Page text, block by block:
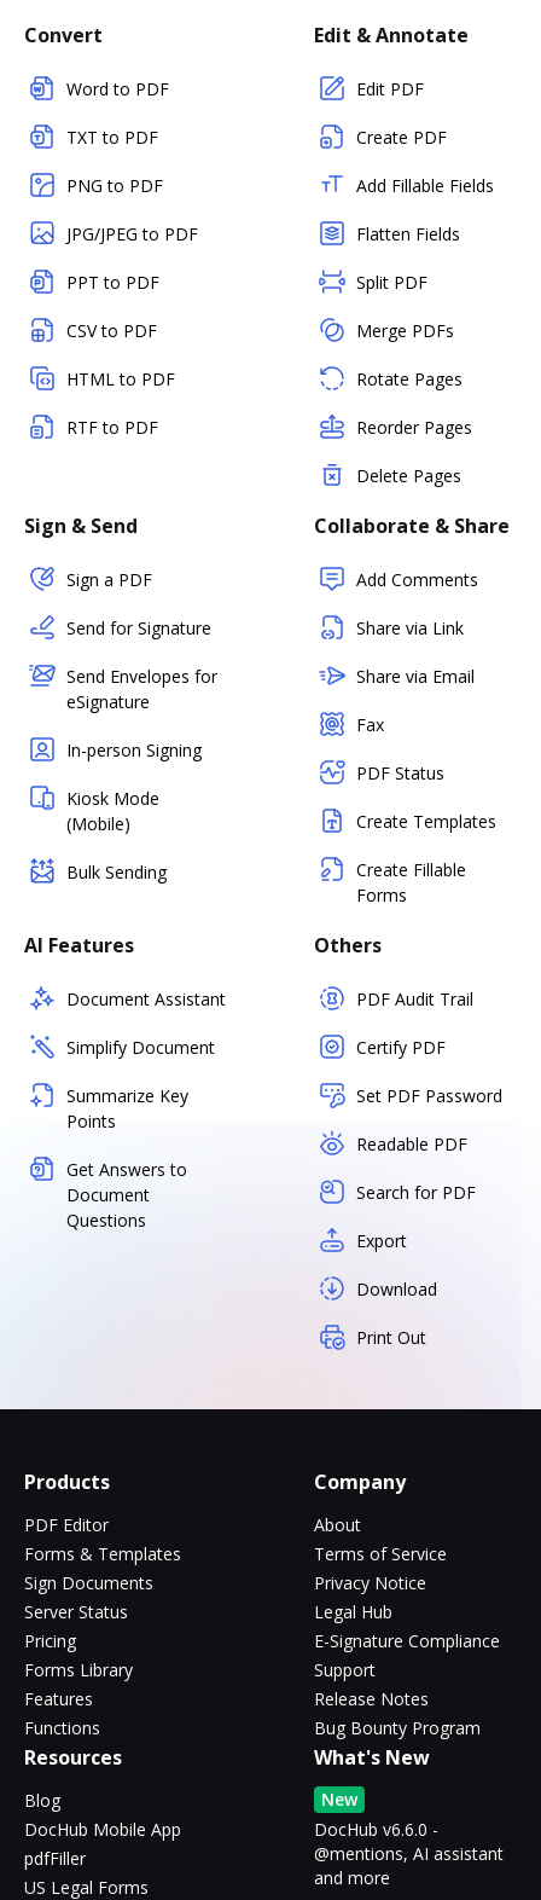
Convert
Word to PDF
TXT to PDF
PNG to PDF
JPG/JPEG to PDF
PPT to PDF
CSV to PDF
HTML to PDF
RTF to PDF
Edit & Annotate
Edit PDF
Create PDF
Add Fillable Fields
Flatten Fields
Split PDF
Merge PDFs
Rotate Pages
Reorder Pages
Delete Pages
Sign & Send
Sign a PDF
Send for Signature
Send Envelopes for
eSignature
In-person Signing
Kiosk Mode
(Mobile)
Bulk Sending
Collaborate & Share
Add Comments
Share via Link
Share via Email
Fax
PDF Status
Create Templates
Create Fillable
Forms
AI Features
Document Assistant
Simplify Document
Summarize Key
Points
Get Answers to
Document
Questions
Others
PDF Audit Trail
Certify PDF
Set PDF Password
Readable PDF
Search for PDF
Export
Download
Print Out
Products
PDF Editor
Forms & Templates
Sign Documents
Server Status
Pricing
Forms Library
Features
Functions
Company
About
Terms of Service
Privacy Notice
Legal Hub
E-Signature Compliance
Support
Release Notes
Bug Bounty Program
Resources
Blog
DocHub Mobile App
pdfFiller
US Legal Forms
What's New
New
DocHub v6.6.0 -
@mentions, AI assistant
and more